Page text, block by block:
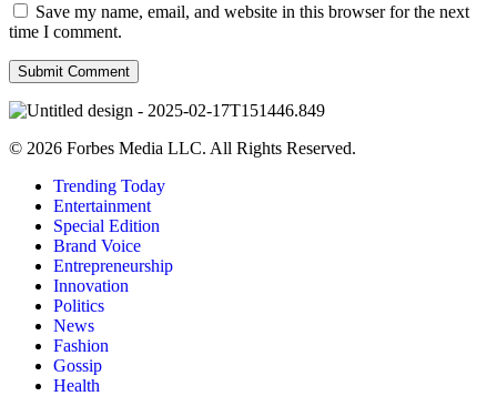
Save my name, email, and website in this browser for the next
time I comment.
© 2026 Forbes Media LLC. All Rights Reserved.
Trending Today
Entertainment
Special Edition
Brand Voice
Entrepreneurship
Innovation
Politics
News
Fashion
Gossip
Health